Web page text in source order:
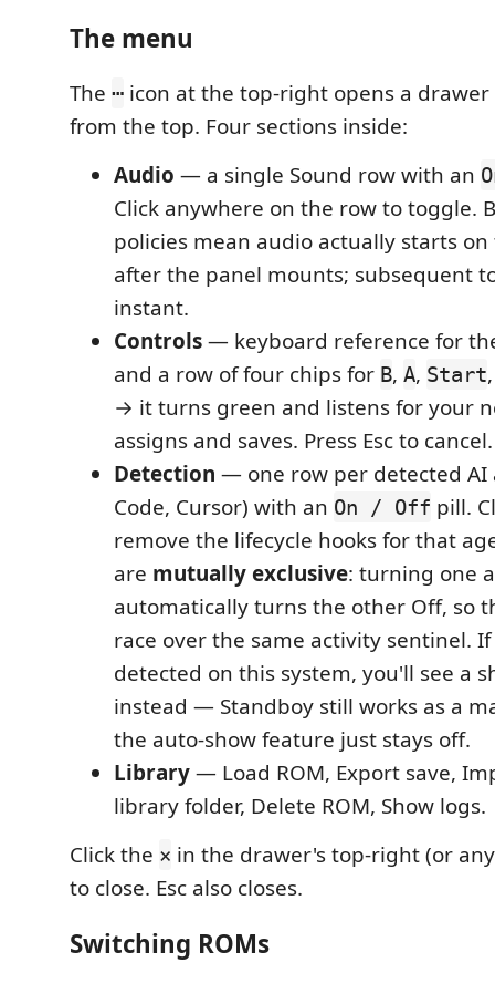
The menu
The ⋯ icon at the top-right opens a
from the top. Four sections inside:
Audio — a single Sound row with an
Click anywhere on the row to toggle.
policies mean audio actually starts
after the panel mounts; subsequent
instant.
Controls— keyboard reference for
and a row of four chips for B, A, Start
→ it turns green and listens for your
assigns and saves. Press Esc to cancel.
Detection — one row per detected AI
Code, Cursor) with an On / Off pill.
remove the lifecycle hooks for that
are mutually exclusive: turning one
automatically turns the other Off, so
race over the same activity sentinel.
detected on this system, you'll see a
instead — Standboy still works as a
the auto-show feature just stays off.
Library— Load ROM, Export save,
library folder, Delete ROM, Show logs.
Click the × in the drawer's top-right (or
to close. Esc also closes.
Switching ROMs